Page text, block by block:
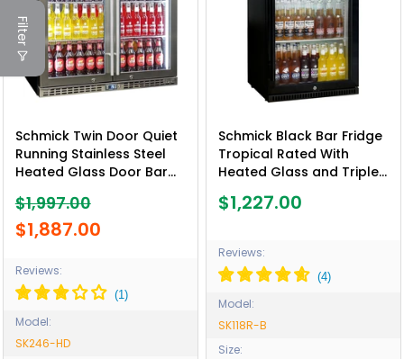
Filter
Schmick Twin Door Quiet
Running Stainless Steel
Heated Glass Door Bar
$1,997.00
$1,887.00
Reviews:
Model:
SK246-HD
Schmick Black Bar Fridge
Tropical Rated With
Heated Glass and Triple
SK118R-B
$1,227.00
Reviews:
Model:
SK118R-B
Size: